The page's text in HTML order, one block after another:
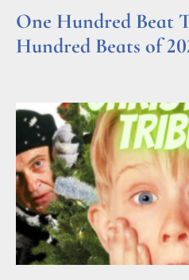
One Hundred Beat
Hundred Beats of